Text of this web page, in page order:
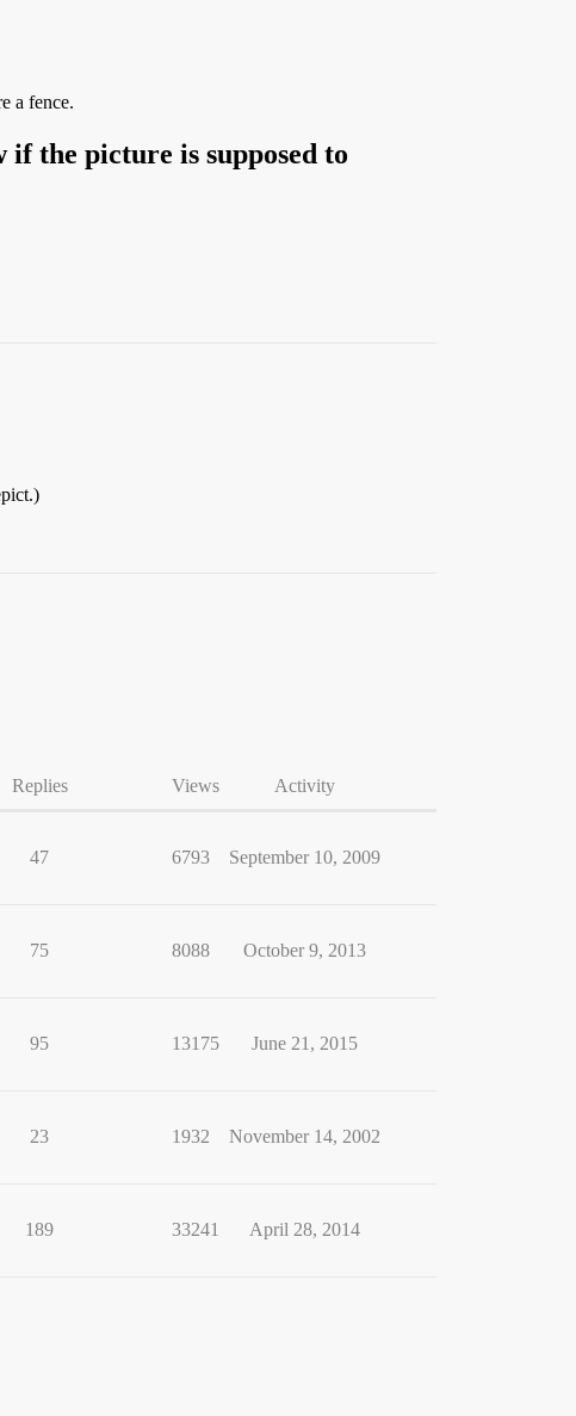
a fence.
if the picture is supposed to
Replies Views Activity
47 6793 September 10, 2009
75 8088 October 9, 2013
95 13175 June 21, 2015
23 1932 November 14, 2002
189 33241 April 28, 2014